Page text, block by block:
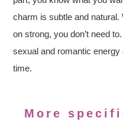
charm is subtle and natural.
on strong, you don’t need
sexual and romantic
time.
More